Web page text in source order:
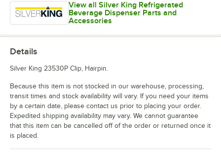
View all Silver King Refrigerated
Beverage Dispenser Parts and
Accessories
Details
Silver King 23530P Clip, Hairpin.
Because this item is not stocked in our warehouse, processing,
transit times and stock availability will vary. If you need your items
by a certain date, please contact us prior to placing your order.
Expedited shipping availability may vary. We cannot guarantee
that this item can be cancelled off of the order or returned once it
is placed.